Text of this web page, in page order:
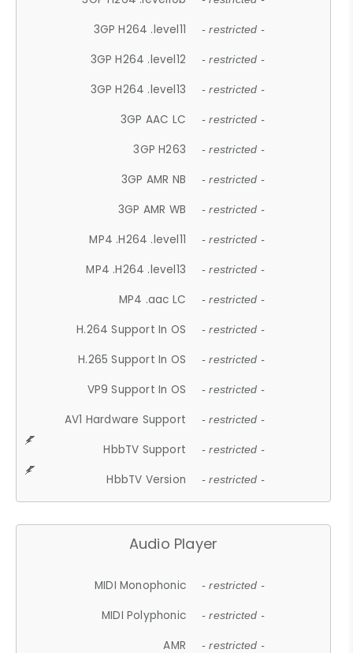
3GP H264 .level11 - restricted -
3GP H264 .level12 - restricted -
3GP H264 .level13 - restricted -
3GP AAC LC - restricted -
3GP H263 - restricted -
3GP AMR NB - restricted -
3GP AMR WB - restricted -
MP4 .H264 .level11 - restricted -
MP4 .H264 .level13 - restricted -
MP4 .aac LC - restricted -
H.264 Support In OS - restricted -
H.265 Support In OS - restricted -
VP9 Support In OS - restricted -
AV1 Hardware Support - restricted -
HbbTV Support - restricted -
HbbTV Version - restricted -
Audio Player
MIDI Monophonic - restricted -
MIDI Polyphonic - restricted -
AMR - restricted -